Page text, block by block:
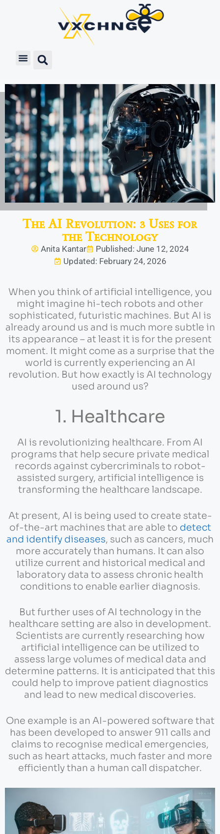
The AI Revolution: 3 Uses for
the Technology
Anita Kantar
Published: June 12, 2024
Updated: February 24, 2026
When you think of artificial intelligence, you
might imagine hi-tech robots and other
sophisticated, futuristic machines. But AI is
already around us and is much more subtle in
its appearance – at least it is for the present
moment. It might come as a surprise that the
world is currently experiencing an AI
revolution. But how exactly is AI technology
used around us?
1. Healthcare
AI is revolutionizing healthcare. From AI
programs that help secure private medical
records against cybercriminals to robot-
assisted surgery, artificial intelligence is
transforming the healthcare landscape.
At present, AI is being used to create state-
of-the-art machines that are able to detect
and identify diseases, such as cancers, much
more accurately than humans. It can also
utilize current and historical medical and
laboratory data to assess chronic health
conditions to enable earlier diagnosis.
But further uses of AI technology in the
healthcare setting are also in development.
Scientists are currently researching how
artificial intelligence can be utilized to
assess large volumes of medical data and
determine patterns. It is anticipated that this
could help to improve patient diagnostics
and lead to new medical discoveries.
One example is an AI-powered software that
has been developed to answer 911 calls and
claims to recognise medical emergencies,
such as heart attacks, much faster and more
efficiently than a human call dispatcher.